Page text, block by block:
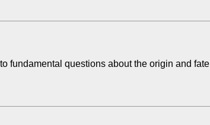
fundamental questions about the origin and fate